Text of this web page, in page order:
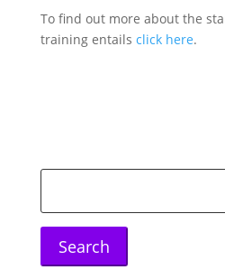
To find out more about the
training entails click here.